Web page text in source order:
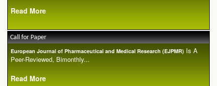
Read More
Call for Paper
European Journal of Pharmaceutical and Medical Research (EJPMR) Is A
Peer-Reviewed, Bimonthly...
Read More